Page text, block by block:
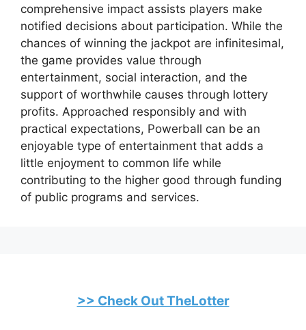
comprehensive impact assists players make
notified decisions about participation. While the
chances of winning the jackpot are infinitesimal,
the game provides value through
entertainment, social interaction, and the
support of worthwhile causes through lottery
profits. Approached responsibly and with
practical expectations, Powerball can be an
enjoyable type of entertainment that adds a
little enjoyment to common life while
contributing to the higher good through funding
of public programs and services.
>> Check Out TheLotter